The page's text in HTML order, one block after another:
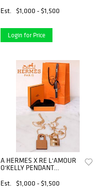
Est.
$1,000 - $1,500
Login for Price
A HERMES X RE L'AMOUR
O'KELLY PENDANT
Est.
$1,000 - $1,500